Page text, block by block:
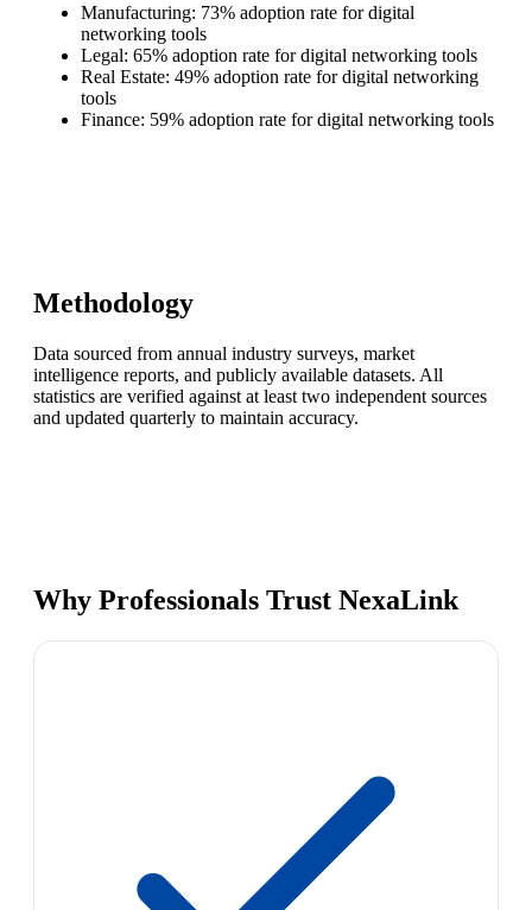
Manufacturing: 73% adoption rate for digital
networking tools
Legal: 65% adoption rate for digital networking tools
Real Estate: 49% adoption rate for digital networking
tools
Finance: 59% adoption rate for digital networking tools
Methodology
Data sourced from annual industry surveys, market
intelligence reports, and publicly available datasets. All
statistics are verified against at least two independent sources
and updated quarterly to maintain accuracy.
Why Professionals Trust NexaLink